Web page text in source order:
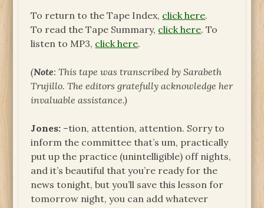
To return to the Tape Index, click here.
To read the Tape Summary, click here. To
listen to MP3, click here.
(Note: This tape was transcribed by Sarabeth
Trujillo. The editors gratefully acknowledge her
invaluable assistance.)
Jones: –tion, attention, attention. Sorry to
inform the committee that’s um, practically
put up the practice (unintelligible) off nights,
and it’s beautiful that you’re ready for the
news tonight, but you’ll save this lesson for
tomorrow night, you can add whatever